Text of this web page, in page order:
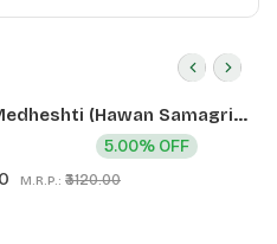
(Hawan Samagri)
(12 Pcs)
M.R.P.: ₹3120.00
5.00% OFF